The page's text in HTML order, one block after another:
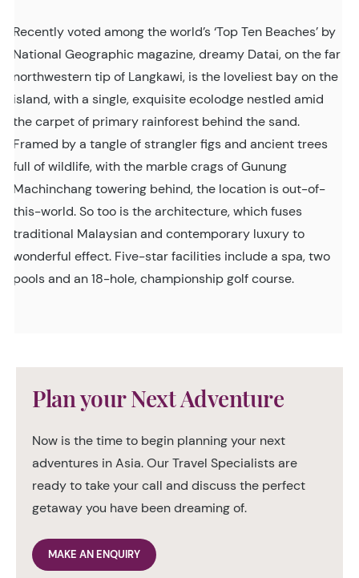
Recently voted among the world’s ‘Top Ten Beaches’ by
National Geographic magazine, dreamy Datai, on the far
northwestern tip of Langkawi, is the loveliest bay on the
island, with a single, exquisite ecolodge nestled amid
the carpet of primary rainforest behind the sand.
Framed by a tangle of strangler figs and ancient trees
full of wildlife, with the marble crags of Gunung
Machinchang towering behind, the location is out-of-
this-world. So too is the architecture, which fuses
traditional Malaysian and contemporary luxury to
wonderful effect. Five-star facilities include a spa, two
pools and an 18-hole, championship golf course.
Plan your Next Adventure
Now is the time to begin planning your next
adventures in Asia. Our Travel Specialists are
ready to take your call and discuss the perfect
getaway you have been dreaming of.
MAKE AN ENQUIRY